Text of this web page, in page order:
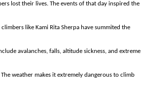
lost their lives. The events of that day inspired the
like Kami Rita Sherpa have summited the
avalanches, falls, altitude sickness, and extreme
weather makes it extremely dangerous to climb